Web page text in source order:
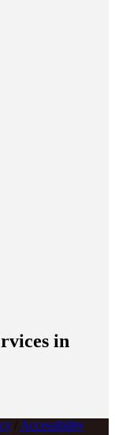
in
/ Accessibility